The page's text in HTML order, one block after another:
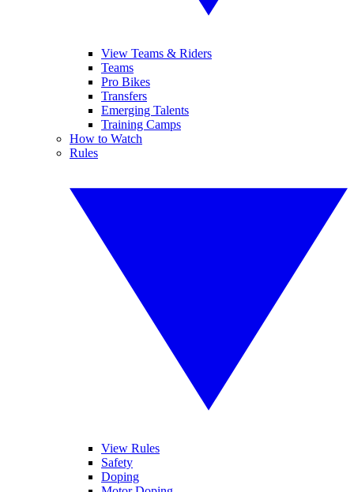
View Teams & Riders
Teams
Pro Bikes
Transfers
Emerging Talents
Training Camps
How to Watch
Rules
View Rules
Safety
Doping